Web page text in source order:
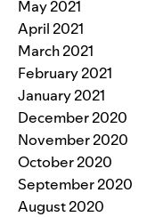
May 2021
April 2021
March 2021
February 2021
January 2021
December 2020
November 2020
October 2020
September 2020
August 2020